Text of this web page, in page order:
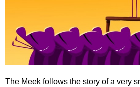
2027
The Meek follows the story of a very